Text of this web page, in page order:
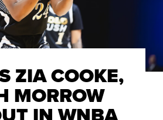
ZIA COOKE,
MORROW